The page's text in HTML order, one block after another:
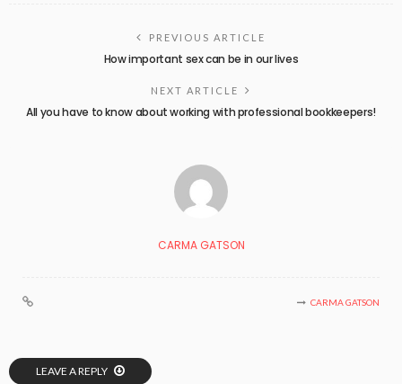
PREVIOUS ARTICLE
How important sex can be in our lives
NEXT ARTICLE
All you have to know about working with professional bookkeepers!
CARMA GATSON
CARMA GATSON
LEAVE A REPLY